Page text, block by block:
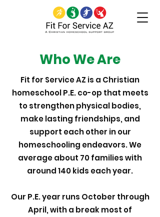
Who We Are
Fit for Service AZ is a Christian
homeschool P.E. co-op that meets
to strengthen physical bodies,
make lasting friendships, and
support each other in our
homeschooling endeavors. We
average about 70 families with
around 140 kids each year.
Our P.E. year runs October through
April, with a break most of